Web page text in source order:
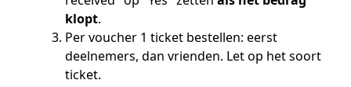
klopt.
Per voucher 1 ticket bestellen: eerst
deelnemers, dan vrienden. Let op het soort
ticket.